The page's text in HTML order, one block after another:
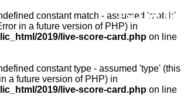
PSLLive.pk
constant match - assumed 'match'
in a future version of PHP) in
2019/live-score-card.php on line
constant type - assumed 'type' (this
a future version of PHP) in
2019/live-score-card.php on line